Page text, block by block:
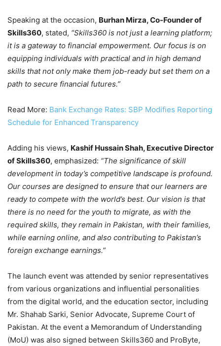
Speaking at the occasion, Burhan Mirza, Co-Founder of
Skills360, stated, “Skills360 is not just a learning platform;
it is a gateway to financial empowerment. Our focus is on
equipping individuals with practical and in high demand
skills that not only make them job-ready but set them on a
path to secure financial futures.”
Read More: Bank Exchange Rates: SBP Modifies Reporting
Schedule for Enhanced Transparency
Adding his views, Kashif Hussain Shah, Executive Director
of Skills360, emphasized: “The significance of skill
development in today’s competitive landscape is profound.
Our courses are designed to ensure that our learners are
ready to compete with the world’s best. Our vision is that
there is no need for the youth to migrate, as with the
required skills, they remain in Pakistan, with their families,
while earning online, and also contributing to Pakistan’s
foreign exchange earnings.”
The launch event was attended by senior representatives
from various organizations and influential personalities
from the digital world, and the education sector, including
Mr. Shahab Sarki, Senior Advocate, Supreme Court of
Pakistan. At the event a Memorandum of Understanding
(MoU) was also signed between Skills360 and ProByte,